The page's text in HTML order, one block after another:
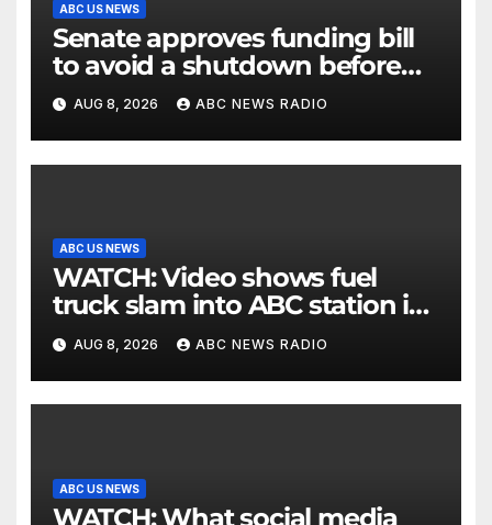
ABC US NEWS
Senate approves funding bill
to avoid a shutdown before
the election
AUG 8, 2026 ABC NEWS RADIO
ABC US NEWS
WATCH: Video shows fuel
truck slam into ABC station in
Texas
AUG 8, 2026 ABC NEWS RADIO
ABC US NEWS
WATCH: What social media